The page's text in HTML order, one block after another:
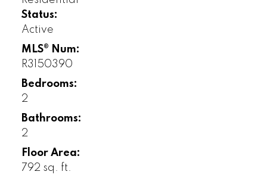
Status:
Active
MLS® Num:
R3150390
Bedrooms:
2
Bathrooms:
2
Floor Area:
792 sq. ft.